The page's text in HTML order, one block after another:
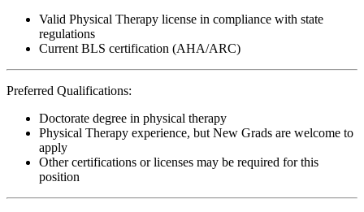
Valid Physical Therapy license in compliance with state
regulations
Current BLS certification (AHA/ARC)
Preferred Qualifications:
Doctorate degree in physical therapy
Physical Therapy experience, but New Grads are welcome to
apply
Other certifications or licenses may be required for this
position